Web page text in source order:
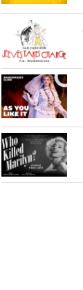
Close